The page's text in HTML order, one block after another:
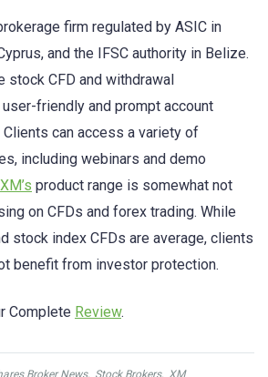
firm regulated by ASIC in
and the IFSC authority in Belize.
stock CFD and withdrawal
friendly and prompt account
can access a variety of
including webinars and demo
XM’s product range is somewhat not
on CFDs and forex trading. While
stock index CFDs are average, clients
benefit from investor protection.
Complete Review.
Broker News, Stock Brokers, XM